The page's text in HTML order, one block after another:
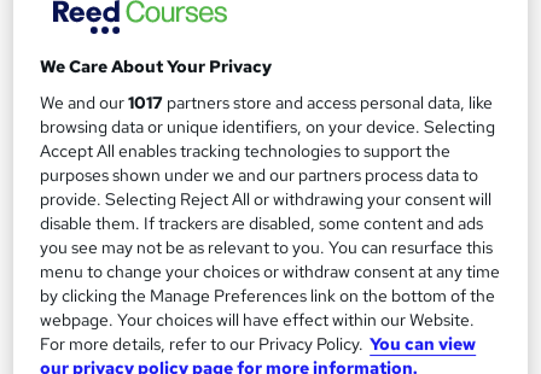
Child Protection and Safeguarding
by Knowledge Gate
Course overview
Child Protection and Safeguarding
Interactive Lessons
Career-Oriented Curriculum
We Care About Your Privacy
We and our1017 partners store and access personal data, like
browsing data or unique identifiers, on your device. Selecting
Accept All enables tracking technologies to support the
purposes shown under we and our partners process data to
provide. Selecting Reject All or withdrawing your consent will
disable them. If trackers are disabled, some content and ads
you see may not be as relevant to you. You can resurface this
menu to change your choices or withdraw consent at any time
by clicking the Manage Preferences link on the bottom of the
webpage. Your choices will have effect within our Website.
For more details, refer to our Privacy Policy. You can view
our privacy policy page for more information.